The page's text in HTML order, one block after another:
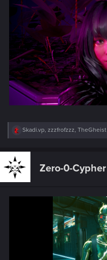
R
c
i
Skadi.vp, zzzfrofzzz, TheGheist
Zero-0-Cypher